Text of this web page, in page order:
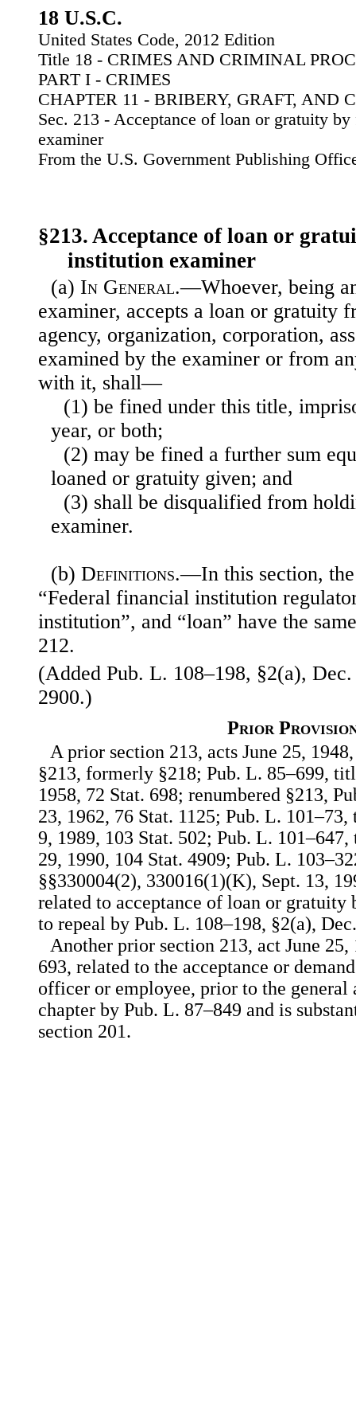
18 U.S.C.
United States Code, 2012 Edition
Title 18 - CRIMES AND CRIMINAL
PART I - CRIMES
CHAPTER 11 - BRIBERY, GRAFT, AND
Sec. 213 - Acceptance of loan or gratuity
examiner
From the U.S. Government Publishing
§213. Acceptance of loan or
institution examiner
(a) In General.—Whoever, being
examiner, accepts a loan or gratuity
agency, organization, corporation,
examined by the examiner or from
with it, shall—
(1) be fined under this title,
year, or both;
(2) may be fined a further sum
loaned or gratuity given; and
(3) shall be disqualified from
examiner.
(b) Definitions.—In this section,
“Federal financial institution
institution”, and “loan” have the
212.
(Added Pub. L. 108–198, §2(a),
2900.)
Prior
A prior section 213, acts June 25,
§213, formerly §218; Pub. L. 85–699,
1958, 72 Stat. 698; renumbered §213,
23, 1962, 76 Stat. 1125; Pub. L.
9, 1989, 103 Stat. 502; Pub. L.
29, 1990, 104 Stat. 4909; Pub. L.
§§330004(2), 330016(1)(K), Sept. 13,
related to acceptance of loan or gratuity
to repeal by Pub. L. 108–198, §2(a),
Another prior section 213, act June 25,
693, related to the acceptance or
officer or employee, prior to the general
chapter by Pub. L. 87–849 and is
section 201.